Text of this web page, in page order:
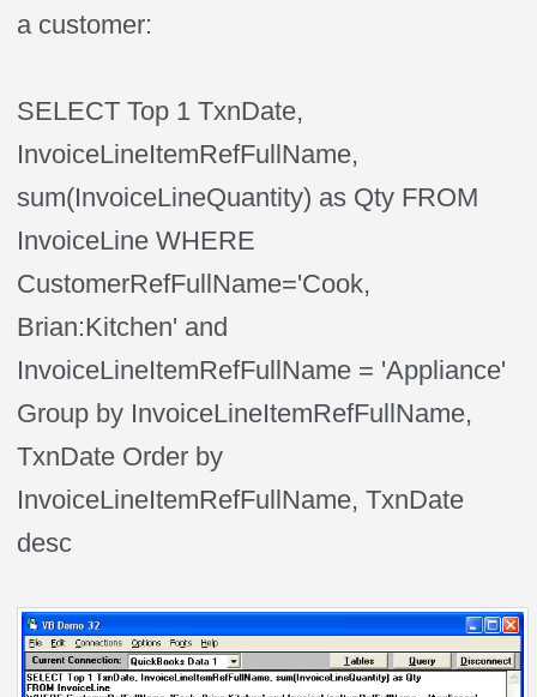
a customer:
SELECT Top 1 TxnDate,
InvoiceLineItemRefFullName,
sum(InvoiceLineQuantity) as Qty FROM
InvoiceLine WHERE
CustomerRefFullName='Cook,
Brian:Kitchen' and
InvoiceLineItemRefFullName = 'Appliance'
Group by InvoiceLineItemRefFullName,
TxnDate Order by
InvoiceLineItemRefFullName, TxnDate
desc